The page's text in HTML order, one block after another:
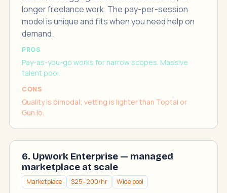
longer freelance work. The pay-per-session
model is unique and fits when you need help on
demand.
PROS
Pay-as-you-go works for narrow scopes. Massive
talent pool.
CONS
Quality is bimodal; vetting is lighter than Toptal or
Gun.io.
6. Upwork Enterprise — managed
marketplace at scale
Marketplace $25–200/hr Wide pool